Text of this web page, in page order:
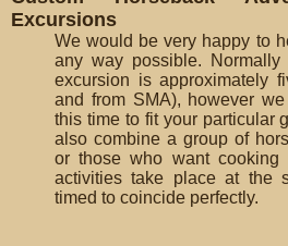
Excursions
We would be very happy to
any way possible.
excursion is approximately
and from SMA), however
this time to fit your particular
also combine a group of
or those who want
activities take place at the
timed to coincide perfectly.